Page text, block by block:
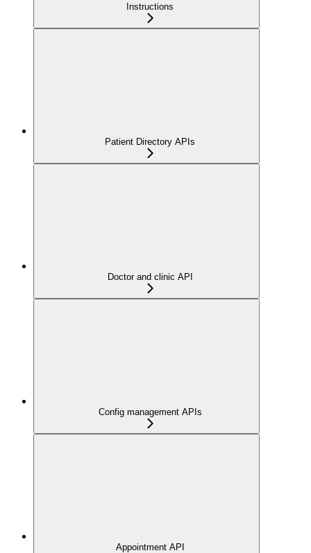
Instructions
Patient Directory APIs
Doctor and clinic API
Config management APIs
Appointment API